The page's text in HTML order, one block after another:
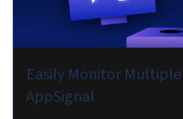
Easily Monitor
AppSignal